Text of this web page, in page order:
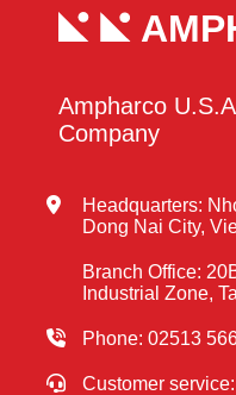
Ampharco
Company
Headquarters:
Dong Nai City,
Branch Office:
Industrial Zone,
Phone: 02513
Customer